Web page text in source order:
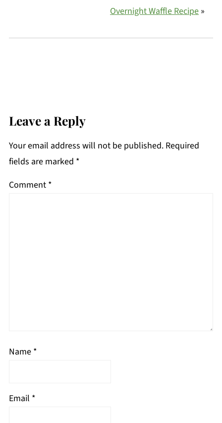
Overnight Waffle Recipe »
Leave a Reply
Your email address will not be published. Required
fields are marked *
Comment *
Name *
Email *